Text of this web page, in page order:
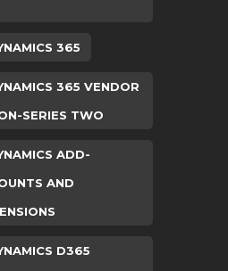
365
365 VENDOR
SERIES TWO
ADD-
AND
D365